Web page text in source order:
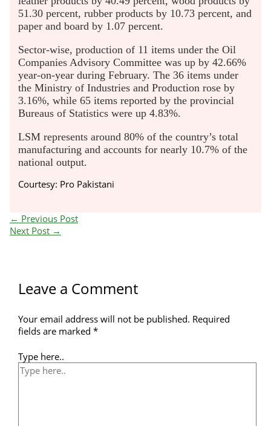
51.30 percent, rubber products by 10.73 percent, and
paper and board by 1.07 percent.
Sector-wise, production of 11 items under the Oil
Companies Advisory Committee was up by 42.66%
year-on-year during February. The 36 items under
the Ministry of Industries and Production rose by
3.16%, while 65 items reported by the provincial
Bureaus of Statistics were up 4.83%.
LSM represents around 80% of the country’s total
manufacturing and accounts for nearly 10.7% of the
national output.
Courtesy: Pro Pakistani
← Previous Post
Next Post →
Leave a Comment
Your email address will not be published. Required
fields are marked*
Type here..